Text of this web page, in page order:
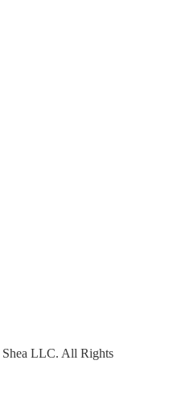
LLC. All Rights